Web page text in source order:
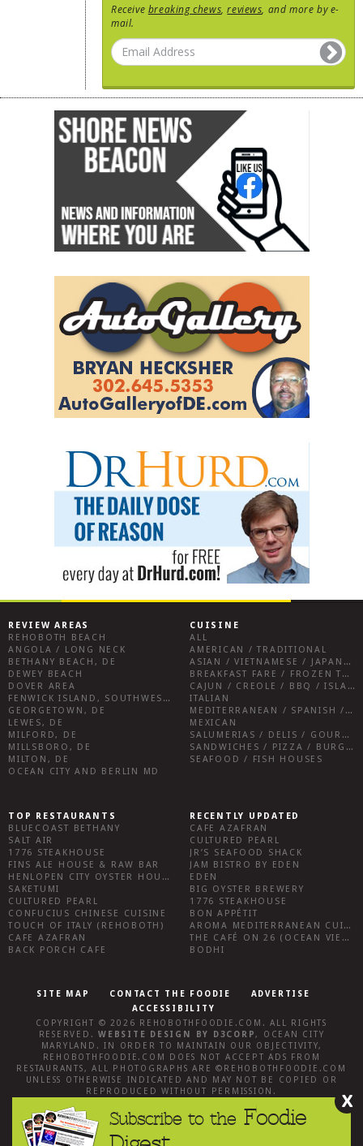
Receive breaking chews ,reviews , and more by e-
mail.
REVIEW AREAS
REHOBOTH BEACH
ANGOLA / LONG NECK
BETHANY BEACH, DE
DEWEY BEACH
DOVER AREA
FENWICK ISLAND, SOUTHWEST SUSSEX COUNTY
GEORGETOWN, DE
LEWES, DE
MILFORD, DE
MILLSBORO, DE
MILTON, DE
OCEAN CITY AND BERLIN MD
CUISINE
ALL
AMERICAN / TRADITIONAL
ASIAN / VIETNAMESE / JAPANESE
BREAKFAST FARE / FROZEN TREATS / DESSERTS / COFFEE
CAJUN / CREOLE / BBQ / ISLAND FARE / INDIAN
ITALIAN
MEDITERRANEAN / SPANISH / FRENCH / IRISH
MEXICAN
SALUMERIAS / DELIS / GOURMET MARKETS / WINE BARS
SANDWICHES / PIZZA / BURGERS / FRIES / SNACKS
SEAFOOD / FISH HOUSES
TOP RESTAURANTS
BLUECOAST BETHANY
SALT AIR
1776 STEAKHOUSE
FINS ALE HOUSE & RAW BAR
HENLOPEN CITY OYSTER HOUSE
SAKETUMI
CULTURED PEARL
CONFUCIUS CHINESE CUISINE
TOUCH OF ITALY (REHOBOTH)
CAFE AZAFRAN
BACK PORCH CAFE
RECENTLY UPDATED
CAFE AZAFRAN
CULTURED PEARL
JR’S SEAFOOD SHACK
JAM BISTRO BY EDEN
EDEN
BIG OYSTER BREWERY
1776 STEAKHOUSE
BON APPÉTIT
AROMA MEDITERRANEAN CUISINE
THE CAFÉ ON 26 (OCEAN VIEW)
BODHI
SITE MAP CONTACT THE FOODIE
ADVERTISE
ACCESSIBILITY
COPYRIGHT © 2026 REHOBOTHFOODIE.COM . ALL RIGHTS
RESERVED.WEBSITE DESIGN BY D3CORP, OCEAN CITY
MARYLAND . IN ORDER TO MAINTAIN OUR OBJECTIVITY,
REHOBOTHFOODIE.COM
DOES NOT ACCEPT ADS FROM
RESTAURANTS, ALL PHOTOGRAPHS ARE © REHOBOTHFOODIE.COM
UNLESS OTHERWISE INDICATED AND MAY NOT BE COPIED OR
REPRODUCED WITHOUT PERMISSION.
X
Subscribe to the Foodie